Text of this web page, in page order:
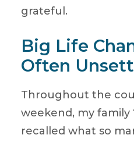
grateful.
Big Life
Often
Throughout the
weekend, my family
recalled what so